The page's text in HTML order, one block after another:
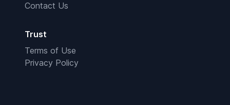
Contact Us
Trust
Terms of Use
Privacy Policy